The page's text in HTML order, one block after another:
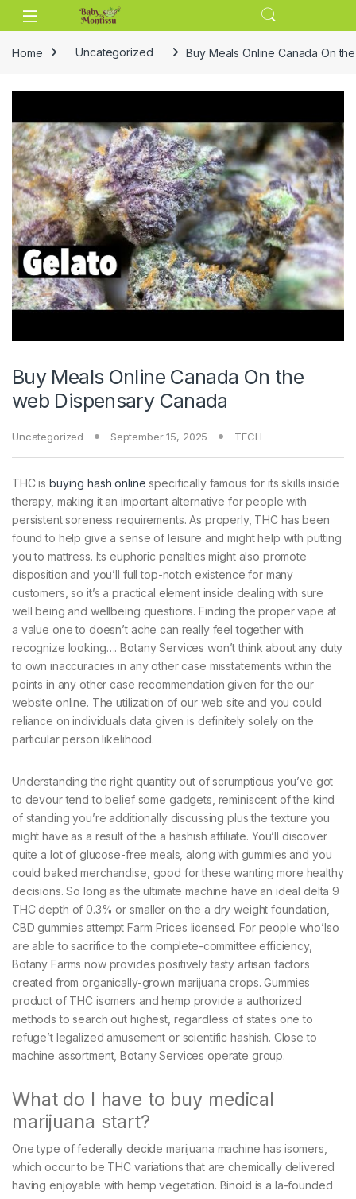
Skip to navigation
Skip to content
Home Uncategorized Buy Meals Online Canada On
Buy Meals Online Canada On the
web Dispensary Canada
Uncategorized September 15, 2025 TECH
THC isbuying hash online specifically famous for its skills inside
therapy, making it an important alternative for people with
persistent soreness requirements. As properly, THC has been
found to help give a sense of leisure and might help with putting
you to mattress. Its euphoric penalties might also promote
disposition and you’ll full top-notch existence for many
customers, so it’s a practical element inside dealing with sure
well being and wellbeing questions. Finding the proper vape at
a value one to doesn’t ache can really feel together with
recognize looking…. Botany Services won’t think about any duty
to own inaccuracies in any other case misstatements within the
points in any other case recommendation given for the our
website online. The utilization of our web site and you could
reliance on individuals data given is definitely solely on the
particular person likelihood.
Understanding the right quantity out of scrumptious you’ve got
to devour tend to belief some gadgets, reminiscent of the kind
of standing you’re additionally discussing plus the texture you
might have as a result of the a hashish affiliate. You’ll discover
quite a lot of glucose-free meals, along with gummies and you
could baked merchandise, good for these wanting more healthy
decisions. So long as the ultimate machine have an ideal delta 9
THC depth of 0.3% or smaller on the a dry weight foundation,
CBD gummies attempt Farm Prices licensed. For people who’lso
are able to sacrifice to the complete-committee efficiency,
Botany Farms now provides positively tasty artisan factors
created from organically-grown marijuana crops. Gummies
product of THC isomers and hemp provide a authorized
methods to search out highest, regardless of states one to
refuge’t legalized amusement or scientific hashish. Close to
machine assortment, Botany Services operate group.
What do I have to buy medical
marijuana start?
One type of federally decide marijuana machine has isomers,
which occur to be THC variations that are chemically delivered
having enjoyable with hemp vegetation. Binoid is a la-founded